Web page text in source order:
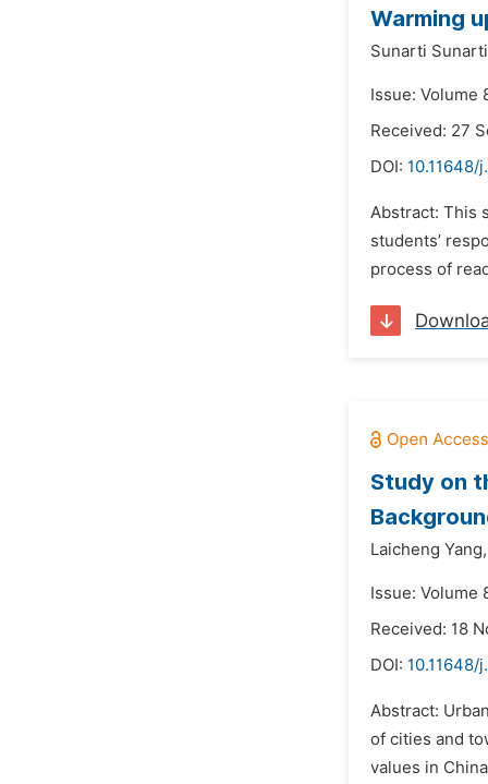
Warming
Sunarti Sunarti
Issue: Volume
Received: 27
DOI:
Abstract: This
students’
process of
Study on
Laicheng Yang,
Issue: Volume
Received: 18
DOI:
Abstract:
of cities and
values in